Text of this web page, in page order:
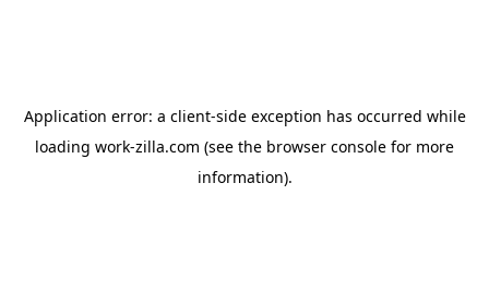
Application error: a client-side exception has occurred while
loading work-zilla.com (see the browser console for more
information).